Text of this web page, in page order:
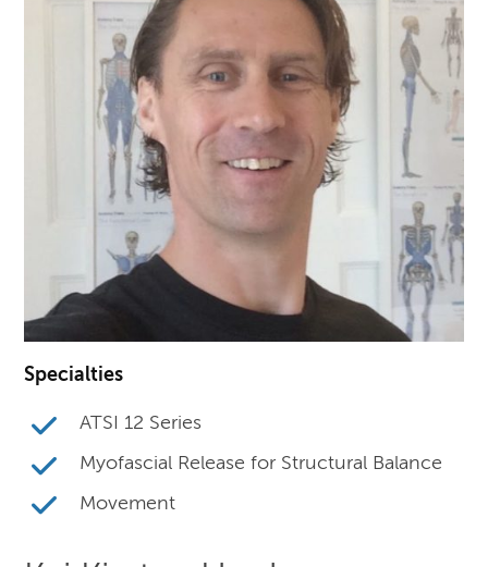
Specialties
ATSI 12 Series
Myofascial Release for Structural Balance
Movement